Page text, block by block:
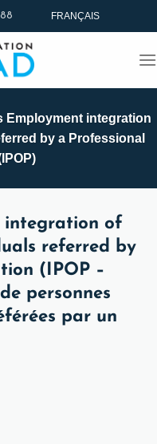
FRANÇAIS
Employment integration
by a Professional
integration of
referred by
(IPOP –
personnes
par un